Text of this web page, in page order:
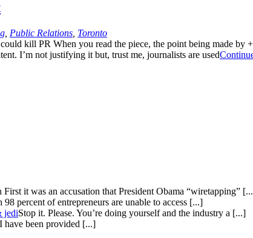
Public Relations Toronto
kill PR When you read the piece, the point being made by
I’m not justifying it but, trust me, journalists are used
First it was an accusation that President Obama “wiretapping”
98 percent of entrepreneurs are unable to access [...]
jediStop it. Please. You’re doing yourself and the industry a [...]
been provided [...]